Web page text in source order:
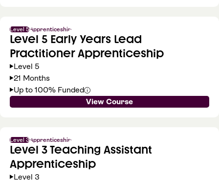
Level 5Apprenticeship
Level 5 Early Years Lead
Practitioner Apprenticeship
Level 5
21 Months
Up to 100% Funded
View Course
Level 3Apprenticeship
Level 3 Teaching Assistant
Apprenticeship
Level 3